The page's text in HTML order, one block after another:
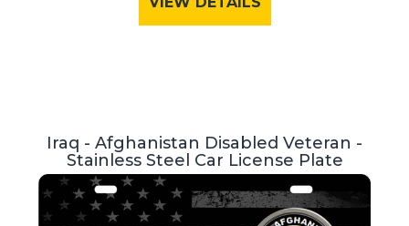
Iraq - Afghanistan Disabled Veteran -
Stainless Steel Car License Plate